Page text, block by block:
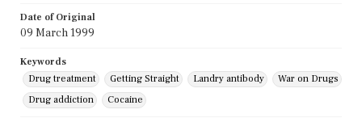
Date of Original
09 March 1999
Keywords
Drug treatment
Getting Straight Landry antibody
War on Drugs
Drug addiction
Cocaine